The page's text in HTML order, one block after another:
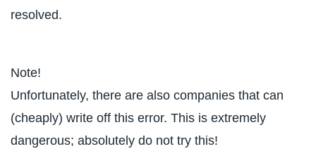
resolved.
Note!
Unfortunately, there are also companies that can
(cheaply) write off this error. This is extremely
dangerous; absolutely do not try this!